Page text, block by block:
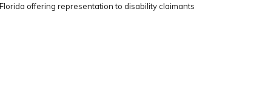
offering representation to disability claimants